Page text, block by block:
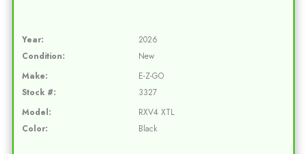
Year:
2026
Condition:
New
Make:
E-Z-GO
Stock #:
3327
Model:
RXV4 XTL
Color:
Black